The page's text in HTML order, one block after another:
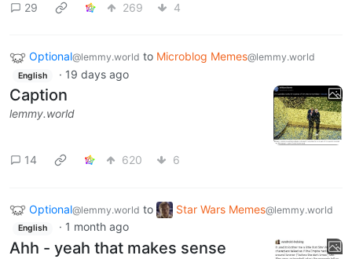
29
269 4
Optional@lemmy.world to Microblog Memes@lemmy.world
English · 19 days ago
Caption
lemmy.world
14 620 6
Optional@lemmy.world to Star Wars Memes@lemmy.world
English · 1 month ago
Ahh - yeah that makes sense